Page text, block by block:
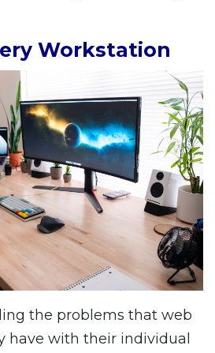
Workstation
the problems that web
have with their individual